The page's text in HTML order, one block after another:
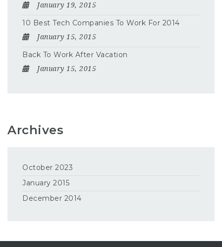
January 19, 2015
10 Best Tech Companies To Work For 2014
January 15, 2015
Back To Work After Vacation
January 15, 2015
Archives
October 2023
January 2015
December 2014